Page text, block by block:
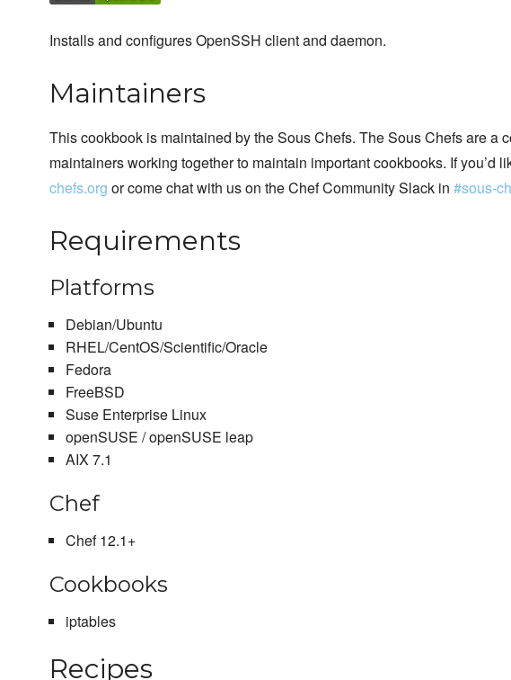
Installs and configures OpenSSH client and daemon.
Maintainers
This cookbook is maintained by the Sous Chefs. The Sous Chefs are a
maintainers working together to maintain important cookbooks. If you’d
chefs.org or come chat with us on the Chef Community Slack in #sous-
Requirements
Platforms
Debian/Ubuntu
RHEL/CentOS/Scientific/Oracle
Fedora
FreeBSD
Suse Enterprise Linux
openSUSE / openSUSE leap
AIX 7.1
Chef
Chef 12.1+
Cookbooks
iptables
Recipes